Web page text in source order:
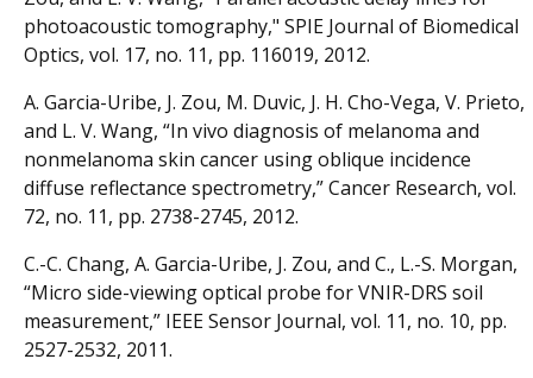
photoacoustic tomography," SPIE Journal of Biomedical
Optics, vol. 17, no. 11, pp. 116019, 2012.
A. Garcia-Uribe, J. Zou, M. Duvic, J. H. Cho-Vega, V. Prieto,
and L. V. Wang, “In vivo diagnosis of melanoma and
nonmelanoma skin cancer using oblique incidence
diffuse reflectance spectrometry,” Cancer Research, vol.
72, no. 11, pp. 2738-2745, 2012.
C.-C. Chang, A. Garcia-Uribe, J. Zou, and C., L.-S. Morgan,
“Micro side-viewing optical probe for VNIR-DRS soil
measurement,” IEEE Sensor Journal, vol. 11, no. 10, pp.
2527-2532, 2011.